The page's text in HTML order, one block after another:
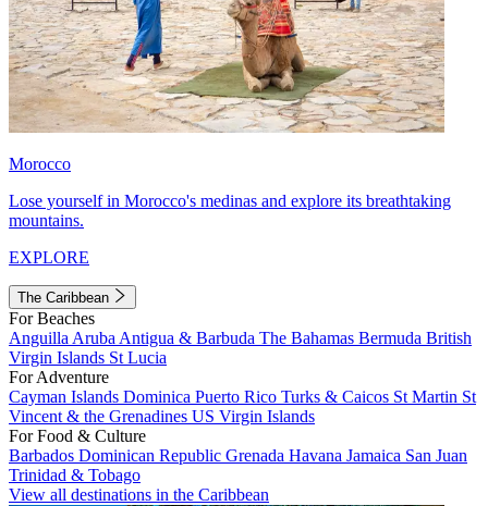
Morocco
Lose yourself in Morocco's medinas and explore its breathtaking
mountains.
EXPLORE
The Caribbean
For Beaches
Anguilla Aruba Antigua & Barbuda The Bahamas Bermuda British
Virgin Islands St Lucia
For Adventure
Cayman Islands Dominica Puerto Rico Turks & Caicos St Martin St
Vincent & the Grenadines US Virgin Islands
For Food & Culture
Barbados Dominican Republic Grenada Havana Jamaica San Juan
Trinidad & Tobago
View all destinations in the Caribbean